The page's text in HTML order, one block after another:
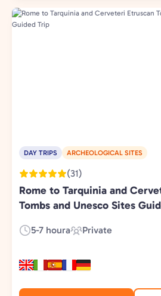
DAY TRIPS ARCHEOLOGICAL SITES
(31)
Rome to Tarquinia and
Tombs and Unesco Sites
Duration:
5-7 houra
Experience
Private